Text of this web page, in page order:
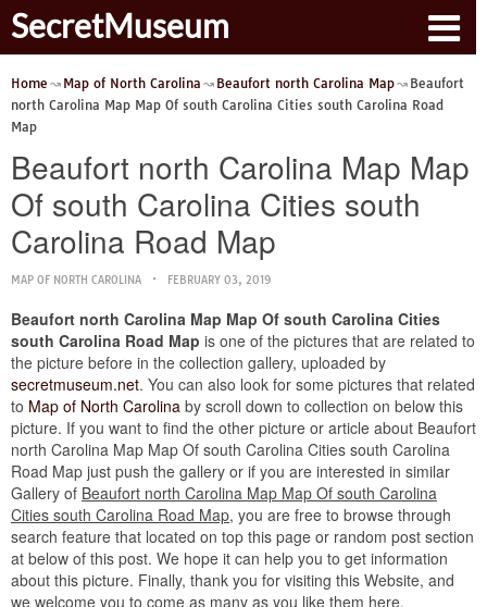
SecretMuseum
Home Map of North Carolina Beaufort north Carolina Map
Beaufort
north Carolina Map Map Of south Carolina Cities south Carolina Road
Map
Beaufort north Carolina Map Map
Of south Carolina Cities south
Carolina Road Map
MAP OF NORTH CAROLINA FEBRUARY 03, 2019
Beaufort north Carolina Map Map Of south Carolina Cities
south Carolina Road Map is one of the pictures that are related to
the picture before in the collection gallery, uploaded by
secretmuseum.net. You can also look for some pictures that related
to Map of North Carolina by scroll down to collection on below this
picture. If you want to find the other picture or article about Beaufort
north Carolina Map Map Of south Carolina Cities south Carolina
Road Map just push the gallery or if you are interested in similar
Gallery of Beaufort north Carolina Map Map Of south Carolina
Cities south Carolina Road Map, you are free to browse through
search feature that located on top this page or random post section
at below of this post. We hope it can help you to get information
about this picture. Finally, thank you for visiting this Website, and
we welcome you to come as many as you like them here.